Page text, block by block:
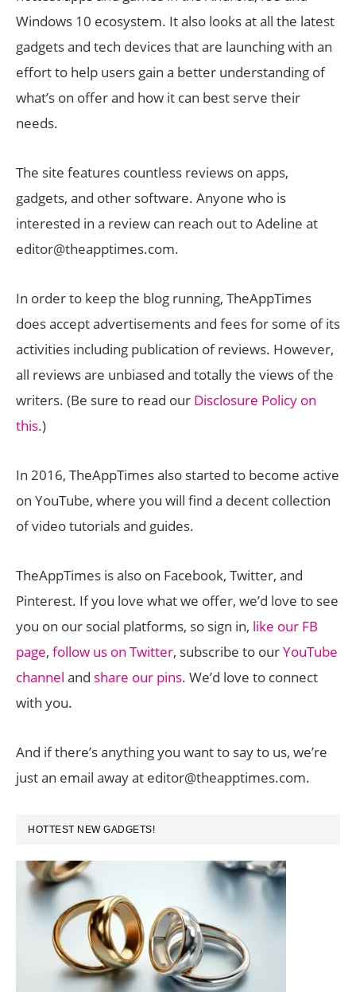
Windows 10 ecosystem. It also looks at all the latest
gadgets and tech devices that are launching with an
effort to help users gain a better understanding of
what’s on offer and how it can best serve their
needs.
The site features countless reviews on apps,
gadgets, and other software. Anyone who is
interested in a review can reach out to Adeline at
editor@theapptimes.com.
In order to keep the blog running, TheAppTimes
does accept advertisements and fees for some of its
activities including publication of reviews. However,
all reviews are unbiased and totally the views of the
writers. (Be sure to read our Disclosure Policy on
this.)
In 2016, TheAppTimes also started to become active
on YouTube, where you will find a decent collection
of video tutorials and guides.
TheAppTimes is also on Facebook, Twitter, and
Pinterest. If you love what we offer, we’d love to see
you on our social platforms, so sign in, like our FB
page, follow us on Twitter, subscribe to ourYouTube
channel and share our pins. We’d love to connect
with you.
And if there’s anything you want to say to us, we’re
just an email away at editor@theapptimes.com.
PRIMARY
SIDEBAR
HOTTEST NEW GADGETS!